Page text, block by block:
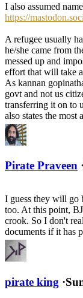
I also assumed
https://
A refugee usually
he/she came from
messed up and
effort that will take
As kannan
govt and not us
transferring it on to
also states the
Pirate Praveen ·
I guess they will go
too. At this point,
crook. So I don't
documents if it has
pirate king ·